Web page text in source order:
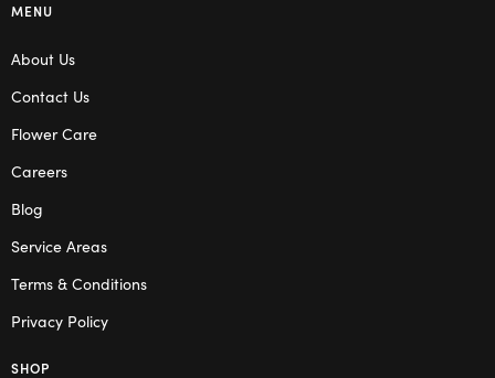
MENU
About Us
Contact Us
Flower Care
Careers
Blog
Service Areas
Terms & Conditions
Privacy Policy
SHOP